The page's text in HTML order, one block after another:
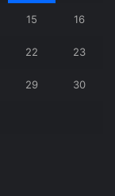
15 16
22 23
29 30